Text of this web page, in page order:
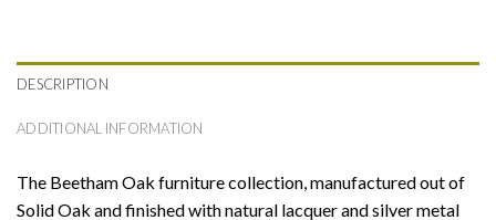
DESCRIPTION
ADDITIONAL INFORMATION
The Beetham Oak furniture collection, manufactured out of
Solid Oak and finished with natural lacquer and silver metal